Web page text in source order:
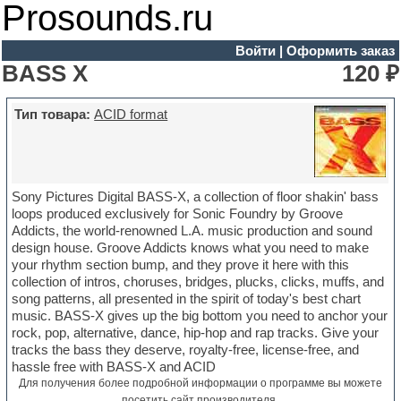
Prosounds.ru
Войти| Оформить заказ
BASS X 120 ₽
Тип товара: ACID format
Sony Pictures Digital BASS-X, a collection of floor shakin' bass
loops produced exclusively for Sonic Foundry by Groove
Addicts, the world-renowned L.A. music production and sound
design house. Groove Addicts knows what you need to make
your rhythm section bump, and they prove it here with this
collection of intros, choruses, bridges, plucks, clicks, muffs, and
song patterns, all presented in the spirit of today's best chart
music. BASS-X gives up the big bottom you need to anchor your
rock, pop, alternative, dance, hip-hop and rap tracks. Give your
tracks the bass they deserve, royalty-free, license-free, and
hassle free with BASS-X and ACID
Для получения более подробной информации о программе вы можете